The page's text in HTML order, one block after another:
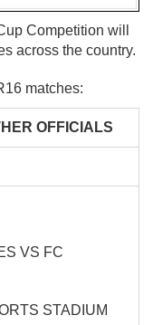
Competition will
across the country.
matches:
OFFICIALS
VS FC
STADIUM